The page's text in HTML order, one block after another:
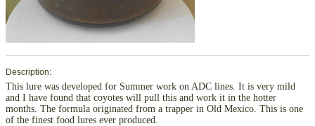
Description:
This lure was developed for Summer work on ADC lines. It is very mild
and I have found that coyotes will pull this and work it in the hotter
months. The formula originated from a trapper in Old Mexico. This is one
of the finest food lures ever produced.